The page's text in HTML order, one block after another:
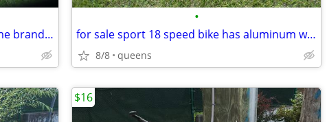
for sale sport 18 speed schwinn name brand bike has wheel rims fast
•
for sale sport 18 speed bike has aluminum wheel rims nice fast great
8/8 queens
$16